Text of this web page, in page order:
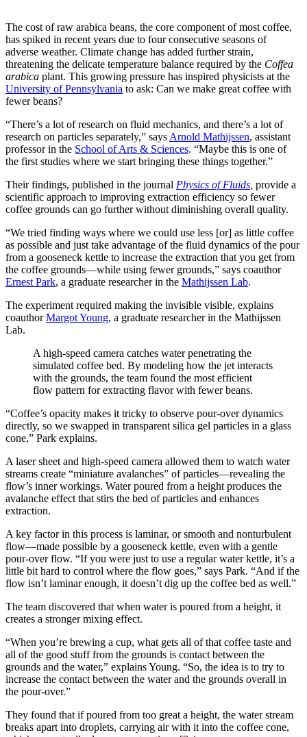
The cost of raw arabica beans, the core component of most coffee,
has spiked in recent years due to four consecutive seasons of
adverse weather. Climate change has added further strain,
threatening the delicate temperature balance required by the Coffea
arabica plant. This growing pressure has inspired physicists at the
University of Pennsylvania to ask: Can we make great coffee with
fewer beans?
“There’s a lot of research on fluid mechanics, and there’s a lot of
research on particles separately,” says Arnold Mathijssen, assistant
professor in the School of Arts & Sciences. “Maybe this is one of
the first studies where we start bringing these things together.”
Their findings, published in the journal Physics of Fluids provide a
scientific approach to improving extraction efficiency so fewer
coffee grounds can go further without diminishing overall quality.
“We tried finding ways where we could use less [or] as little coffee
as possible and just take advantage of the fluid dynamics of the pour
from a gooseneck kettle to increase the extraction that you get from
the coffee grounds—while using fewer grounds,” says coauthor
Ernest Park, a graduate researcher in the Mathijssen Lab.
The experiment required making the invisible visible, explains
coauthorMargot Young, a graduate researcher in the Mathijssen
Lab.
A high-speed camera catches water penetrating the
simulated coffee bed. By modeling how the jet interacts
with the grounds, the team found the most efficient
flow pattern for extracting flavor with fewer beans.
“Coffee’s opacity makes it tricky to observe pour-over dynamics
directly, so we swapped in transparent silica gel particles in a glass
cone,” Park explains.
A laser sheet and high-speed camera allowed them to watch water
streams create “miniature avalanches” of particles—revealing the
flow’s inner workings. Water poured from a height produces the
avalanche effect that stirs the bed of particles and enhances
extraction.
A key factor in this process is laminar, or smooth and nonturbulent
flow—made possible by a gooseneck kettle, even with a gentle
pour-over flow. “If you were just to use a regular water kettle, it’s a
little bit hard to control where the flow goes,” says Park. “And if the
flow isn’t laminar enough, it doesn’t dig up the coffee bed as well.”
The team discovered that when water is poured from a height, it
creates a stronger mixing effect.
“When you’re brewing a cup, what gets all of that coffee taste and
all of the good stuff from the grounds is contact between the
grounds and the water,” explains Young. “So, the idea is to try to
increase the contact between the water and the grounds overall in
the pour-over.”
They found that if poured from too great a height, the water stream
breaks apart into droplets, carrying air with it into the coffee cone,